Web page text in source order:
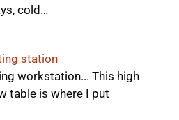
cold…
station
workstation... This high
table is where I put